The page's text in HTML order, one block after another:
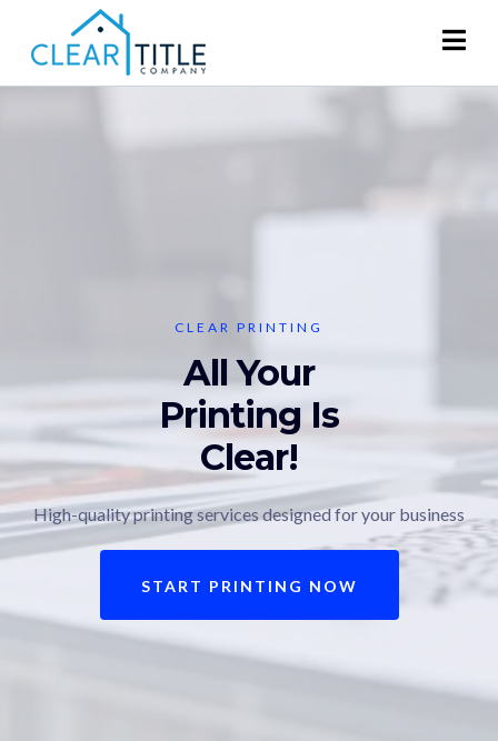
CLEAR PRINTING
All Your
Printing Is
Clear!
High-quality printing services designed for your business
START PRINTING NOW